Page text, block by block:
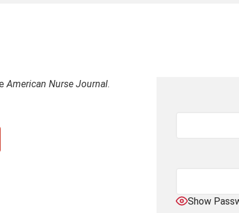
American Nurse Journal.
Show